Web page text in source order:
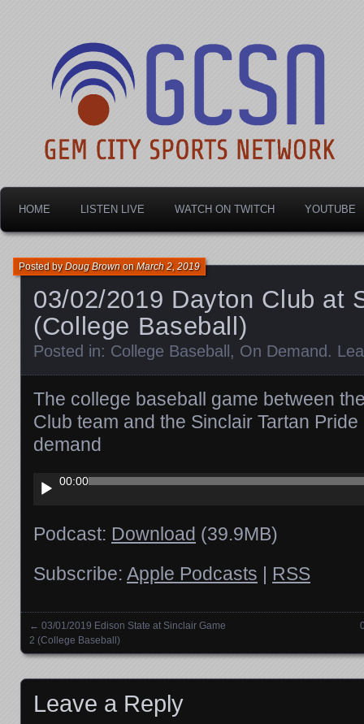
Gem City Sports
HOME LISTEN LIVE WATCH ON TWITCH YOUTUBE
03/02/2019 Dayton Club at
(College Baseball)
Posted byDoug BrownonMarch 2, 2019
Posted in: College Baseball , On Demand .
The college baseball game between
Club team and the Sinclair Tartan
demand
Audio
Player
00:00
Podcast: Download (39.9MB)
Subscribe: Apple Podcasts | RSS
Posts navigation
← 03/01/2019 Edison State at Sinclair Game
2 (College Baseball)
Leave a Reply